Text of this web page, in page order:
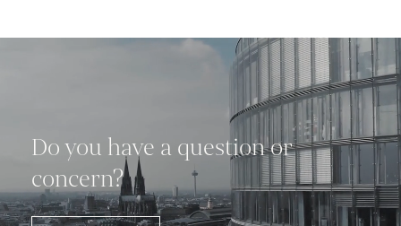
Do you have a question or
concern?